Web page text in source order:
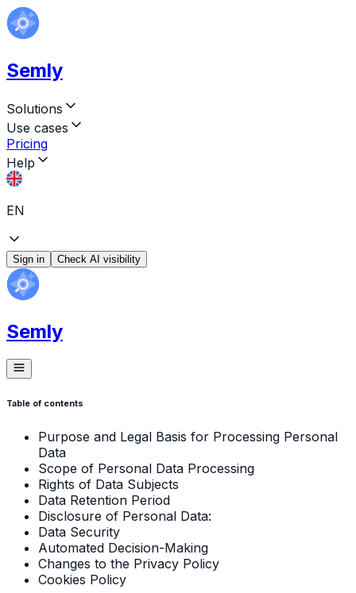
Semly
Solutions
Use cases
Pricing
Help
EN
Sign in Check AI visibility
Semly
Table of contents
Purpose and Legal Basis for Processing Personal
Data
Scope of Personal Data Processing
Rights of Data Subjects
Data Retention Period
Disclosure of Personal Data:
Data Security
Automated Decision-Making
Changes to the Privacy Policy
Cookies Policy